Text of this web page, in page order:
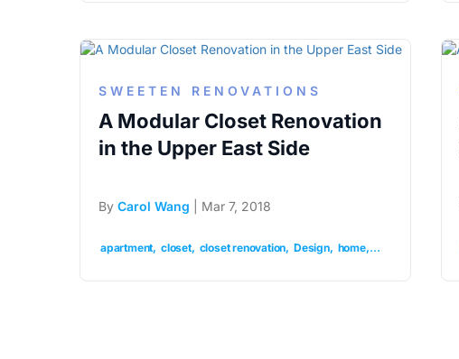
SWEETEN RENOVATIONS
A Modular Closet Renovation
in the Upper East Side
apartment closet closet renovation Design home modular closet
By Carol Wang | Mar 7, 2018